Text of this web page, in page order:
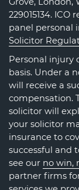
229015134. ICO
panel personal
Solicitor
Personal injury
basis. Under a
will receive a
compensation.
solicitor will
your solicitor
insurance to
successful and
see our no win,
partner firms